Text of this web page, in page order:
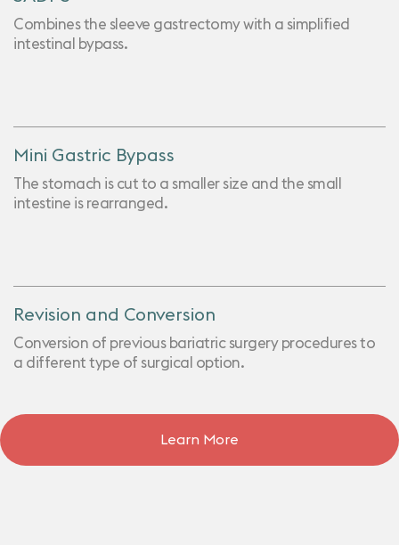
Combines the sleeve gastrectomy with a simplified
intestinal bypass.
Mini Gastric Bypass
The stomach is cut to a smaller size and the small
intestine is rearranged.
Revision and Conversion
Conversion of previous bariatric surgery procedures to
a different type of surgical option.
Learn More